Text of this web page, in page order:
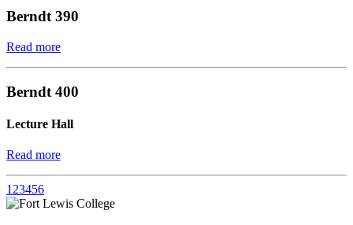
Berndt 390
Read more
Berndt 400
Lecture Hall
Read more
123456